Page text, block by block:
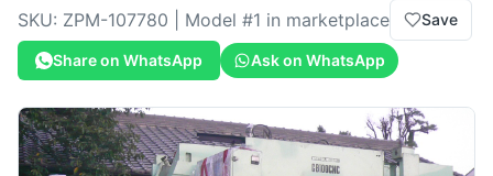
SKU: ZPM-107780 | Model #1 in marketplace Save
Share on WhatsApp Ask on WhatsApp